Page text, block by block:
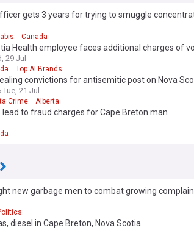
gets 3 years for trying to smuggle
Canada
Health employee faces additional charges of
29 Jul
Top AI Brands
convictions for antisemitic post on Nova
Tue, 21 Jul
Crime Alberta
to fraud charges for Cape Breton man
new garbage men to combat growing
diesel in Cape Breton, Nova Scotia